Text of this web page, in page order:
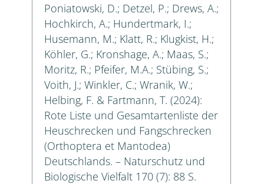
Poniatowski, D.; Detzel, P.; Drews, A.;
Hochkirch, A.; Hundertmark, I.;
Husemann, M.; Klatt, R.; Klugkist, H.;
Köhler, G.; Kronshage, A.; Maas, S.;
Moritz, R.; Pfeifer, M.A.; Stübing, S.;
Voith, J.; Winkler, C.; Wranik, W.;
Helbing, F. & Fartmann, T. (2024):
Rote Liste und Gesamtartenliste der
Heuschrecken und Fangschrecken
(Orthoptera et Mantodea)
Deutschlands. – Naturschutz und
Biologische Vielfalt 170 (7): 88 S.